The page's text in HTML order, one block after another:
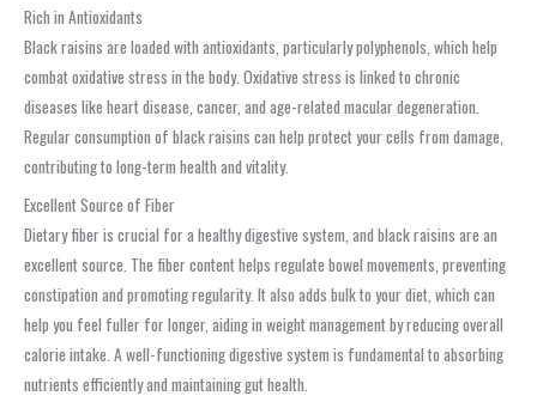
Rich in Antioxidants
Black raisins are loaded with antioxidants, particularly polyphenols, which help
combat oxidative stress in the body. Oxidative stress is linked to chronic
diseases like heart disease, cancer, and age-related macular degeneration.
Regular consumption of black raisins can help protect your cells from damage,
contributing to long-term health and vitality.
Excellent Source of Fiber
Dietary fiber is crucial for a healthy digestive system, and black raisins are an
excellent source. The fiber content helps regulate bowel movements, preventing
constipation and promoting regularity. It also adds bulk to your diet, which can
help you feel fuller for longer, aiding in weight management by reducing overall
calorie intake. A well-functioning digestive system is fundamental to absorbing
nutrients efficiently and maintaining gut health.